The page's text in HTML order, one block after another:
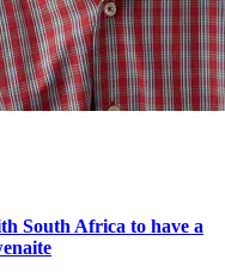
South Africa to have a